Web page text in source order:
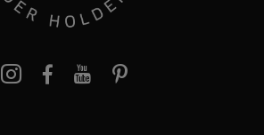
pinterest